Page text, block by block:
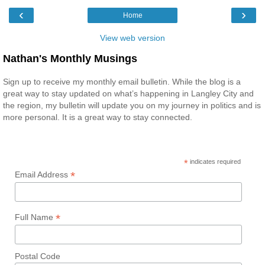
‹ ›
Home
View web version
Nathan's Monthly Musings
Sign up to receive my monthly email bulletin. While the blog is a
great way to stay updated on what’s happening in Langley City and
the region, my bulletin will update you on my journey in politics and is
more personal. It is a great way to stay connected.
* indicates required
Email Address *
Full Name *
Postal Code